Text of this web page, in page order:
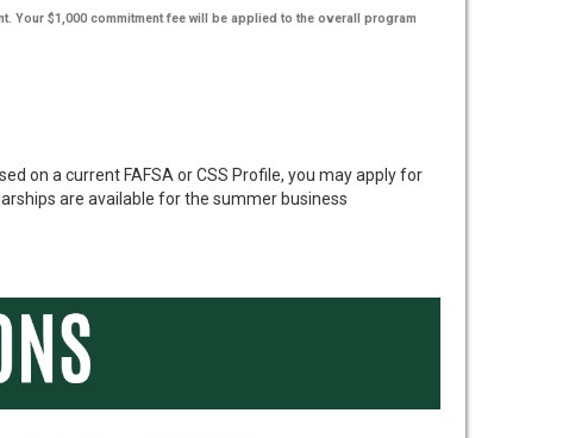
Your $1,000 commitment fee will be applied to the overall program
on a current FAFSA or CSS Profile, you may apply for
are available for the summer business